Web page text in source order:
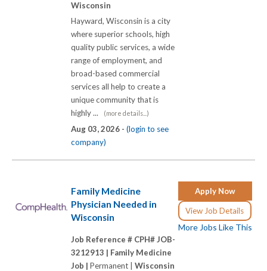
Wisconsin
Hayward, Wisconsin is a city
where superior schools, high
quality public services, a wide
range of employment, and
broad-based commercial
services all help to create a
unique community that is
highly ...
(more details...)
Aug 03, 2026 - (login to see
company)
Apply Now
View Job Details
More Jobs Like This
Family Medicine
Physician Needed in
Wisconsin
Job Reference # CPH# JOB-
3212913 | Family Medicine
Job | Permanent | Wisconsin